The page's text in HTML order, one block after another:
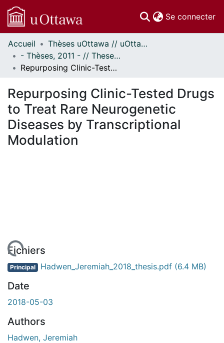
Se connecter
Communautés
et collections
Parcourir
À propos
Accueil
Thèses uOttawa // uOttawa Theses
- Thèses, 2011 - // Theses, 2011 -
Repurposing Clinic-Tested Drugs to Treat Rare Neurogenetic Diseases by Transcriptional Modulation
Repurposing Clinic-Tested Drugs
to Treat Rare Neurogenetic
Diseases by Transcriptional
Modulation
Fichiers
Principal Hadwen_Jeremiah_2018_thesis.pdf (6.4 MB)
Date
2018-05-03
Authors
Hadwen, Jeremiah